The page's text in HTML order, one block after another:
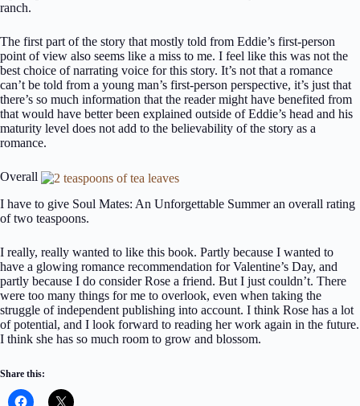
ranch.
The first part of the story that mostly told from Eddie’s first-person
point of view also seems like a miss to me. I feel like this was not the
best choice of narrating voice for this story. It’s not that a romance
can’t be told from a young man’s first-person perspective, it’s just that
there’s so much information that the reader might have benefited from
that would have better been explained outside of Eddie’s head and his
maturity level does not add to the believability of the story as a
romance.
Overall
I have to give Soul Mates: An Unforgettable Summer an overall rating
of two teaspoons.
I really, really wanted to like this book. Partly because I wanted to
have a glowing romance recommendation for Valentine’s Day, and
partly because I do consider Rose a friend. But I just couldn’t. There
were too many things for me to overlook, even when taking the
struggle of independent publishing into account. I think Rose has a lot
of potential, and I look forward to reading her work again in the future.
I think she has so much room to grow and blossom.
Share this: